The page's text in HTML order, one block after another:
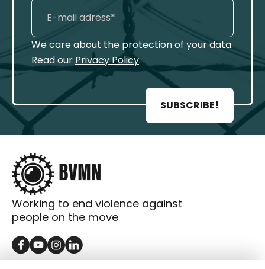
We care about the protection of your data.
Read our Privacy Policy.
SUBSCRIBE!
Working to end violence against
people on the move